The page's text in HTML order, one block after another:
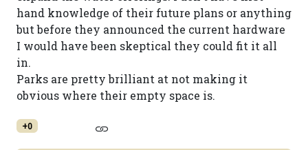
hand knowledge of their future plans or anything
but before they announced the current hardware
I would have been skeptical they could fit it all
in.
Parks are pretty brilliant at not making it
obvious where their empty space is.
+0